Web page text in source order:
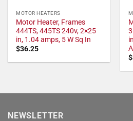
MOTOR HEATERS
Motor Heater, Frames
444TS, 445TS 240v, 2×25
in, 1.04 amps, 5 W Sq In
$36.25
$
NEWSLETTER